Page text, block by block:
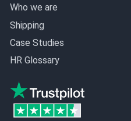
Who we are
Shipping
Case Studies
HR Glossary